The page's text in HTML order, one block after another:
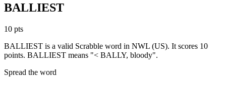
BALLIEST
10 pts
BALLIEST is a valid Scrabble word in NWL (US). It scores 10
points. BALLIEST means "< BALLY, bloody".
Spread the word